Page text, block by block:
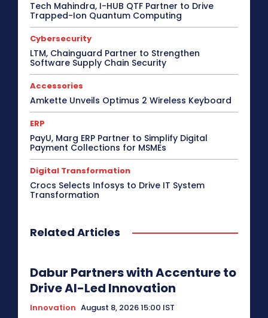
Critical Communications
CRM
Cybersecurity
Data Center
Desktop Developers
Digital Transformation
Disaster Recovery
Display Solutions
e-Commerce
e-Governance
Edge Computing
Education
Electric Vehicle
Enterprise Networking
ERP Ethernet
Europe
Event
Gaming Monitor
GITEX Green IT
Hardware
Headset
HPC
Hybrid Work
Kubernetes
Laptop Latin America
Leadership
Leadership Interview
M2M
Tech Mahindra, I-HUB QTF Partner to Drive
Trapped-Ion Quantum Computing
Cybersecurity
LTM, Chainguard Partner to Strengthen
Software Supply Chain Security
Accessories
Amkette Unveils Optimus 2 Wireless Keyboard
ERP
PayU, Marg ERP Partner to Simplify Digital
Payment Collections for MSMEs
Digital Transformation
Crocs Selects Infosys to Drive IT System
Transformation
Related Articles
Dabur Partners with Accenture to
Drive AI-Led Innovation
Innovation August 8, 2026 15:00 IST